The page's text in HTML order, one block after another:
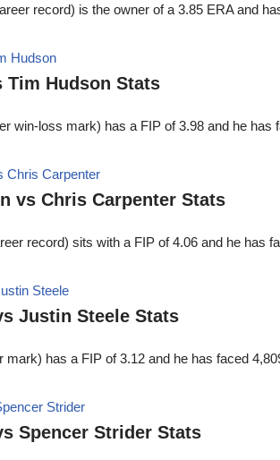
record) is the owner of a 3.85 ERA and
Tim Hudson Stats
win-loss mark) has a FIP of 3.98 and he
vs Chris Carpenter Stats
record) sits with a FIP of 4.06 and he
Justin Steele Stats
mark) has a FIP of 3.12 and he has faced
Spencer Strider Stats